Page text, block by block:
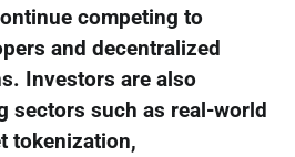
competing to
and decentralized
Investors are also
sectors such as real-world
tokenization,